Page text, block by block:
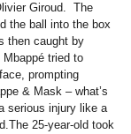
Giroud. The
the ball into the box
then caught by
tried to
prompting
& Mask – what’s
serious injury like a
25-year-old took